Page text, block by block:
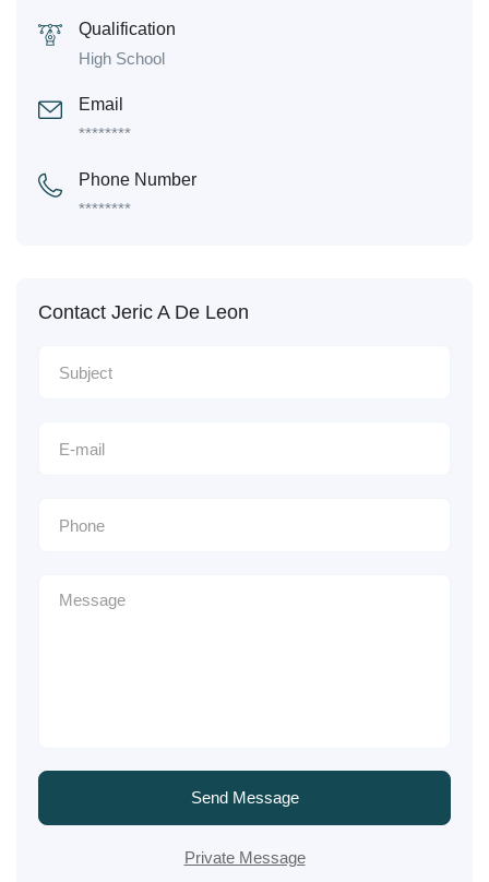
Qualification
High School
Email
********
Phone Number
********
Contact Jeric A De Leon
Send Message
Private Message